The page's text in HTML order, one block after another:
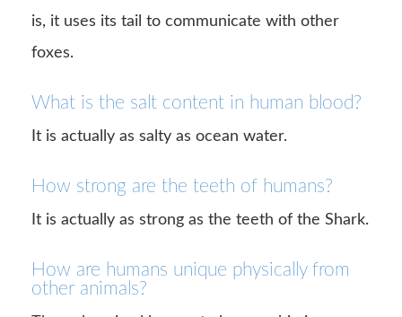
is, it uses its tail to communicate with other
foxes.
What is the salt content in human blood?
It is actually as salty as ocean water.
How strong are the teeth of humans?
It is actually as strong as the teeth of the Shark.
How are humans unique physically from
other animals?